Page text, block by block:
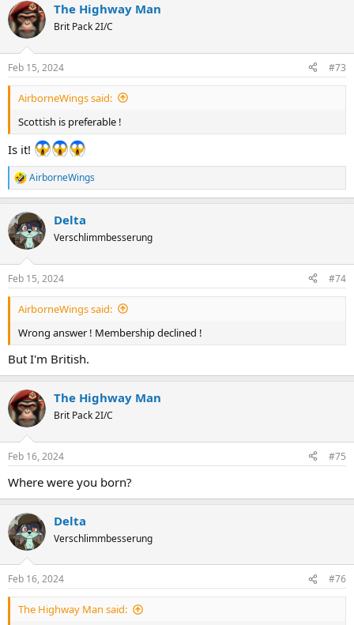
c
t
i
s
:
The Highway Man
Brit Pack 2I/C
Feb 15, 2024 #73
AirborneWings said:
Scottish is preferable !
Is it!
R
e
c
t
i
s
:
AirborneWings
Delta
Verschlimmbesserung
Feb 15, 2024 #74
AirborneWings said:
Wrong answer ! Membership declined !
But I'm British.
The Highway Man
Brit Pack 2I/C
Feb 16, 2024 #75
Where were you born?
Delta
Verschlimmbesserung
Feb 16, 2024 #76
The Highway Man said: